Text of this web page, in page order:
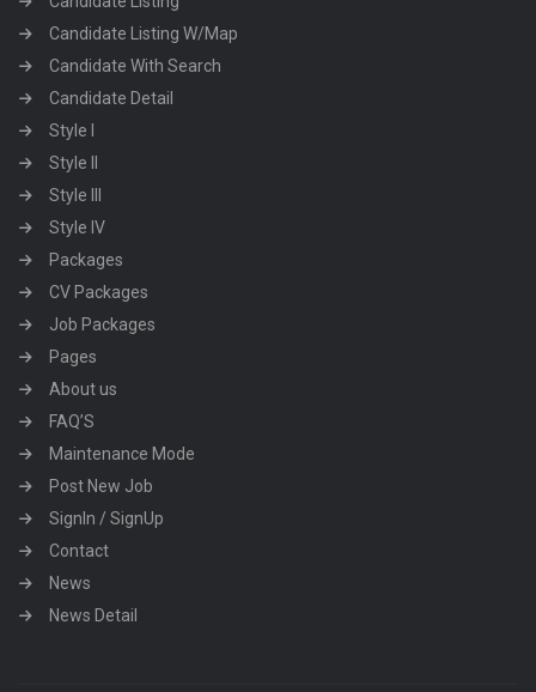
Candidate Listing W/Map
Candidate With Search
Candidate Detail
Style I
Style II
Style III
Style IV
Packages
CV Packages
Job Packages
Pages
About us
FAQ’S
Maintenance Mode
Post New Job
SignIn / SignUp
Contact
News
News Detail